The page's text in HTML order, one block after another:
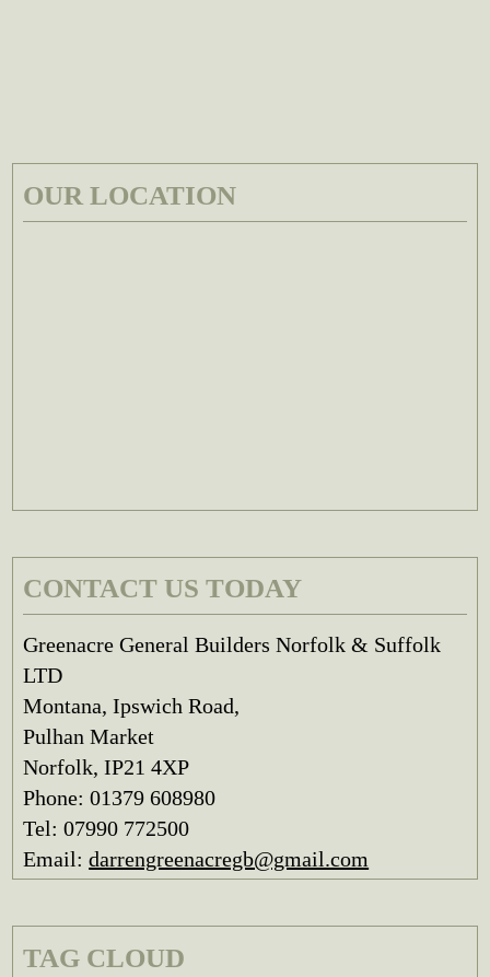
OUR LOCATION
CONTACT US TODAY
Greenacre General Builders Norfolk & Suffolk
LTD
Montana, Ipswich Road,
Pulhan Market
Norfolk, IP21 4XP
Phone: 01379 608980
Tel: 07990 772500
Email:darrengreenacregb@gmail.com
TAG CLOUD